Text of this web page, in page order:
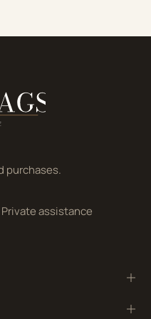
purchases.
Private assistance